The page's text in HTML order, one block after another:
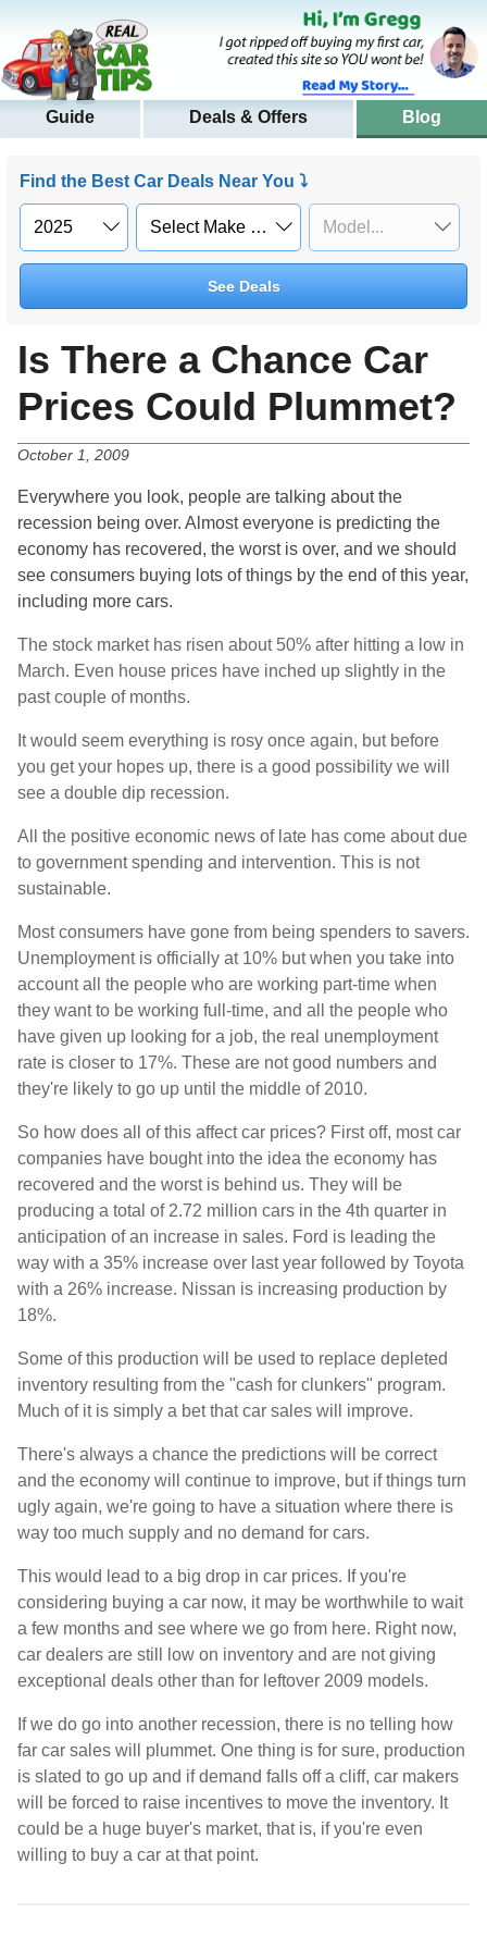
Guide Deals & Offers Blog
Find the Best Car Deals Near You ⤵
See Deals
Is There a Chance Car
Prices Could Plummet?
October 1, 2009
Everywhere you look, people are talking about the
recession being over. Almost everyone is predicting the
economy has recovered, the worst is over, and we should
see consumers buying lots of things by the end of this year,
including more cars.
The stock market has risen about 50% after hitting a low in
March. Even house prices have inched up slightly in the
past couple of months.
It would seem everything is rosy once again, but before
you get your hopes up, there is a good possibility we will
see a double dip recession.
All the positive economic news of late has come about due
to government spending and intervention. This is not
sustainable.
Most consumers have gone from being spenders to savers.
Unemployment is officially at 10% but when you take into
account all the people who are working part-time when
they want to be working full-time, and all the people who
have given up looking for a job, the real unemployment
rate is closer to 17%. These are not good numbers and
they're likely to go up until the middle of 2010.
So how does all of this affect car prices? First off, most car
companies have bought into the idea the economy has
recovered and the worst is behind us. They will be
producing a total of 2.72 million cars in the 4th quarter in
anticipation of an increase in sales. Ford is leading the
way with a 35% increase over last year followed by Toyota
with a 26% increase. Nissan is increasing production by
18%.
Some of this production will be used to replace depleted
inventory resulting from the "cash for clunkers" program.
Much of it is simply a bet that car sales will improve.
There's always a chance the predictions will be correct
and the economy will continue to improve, but if things turn
ugly again, we're going to have a situation where there is
way too much supply and no demand for cars.
This would lead to a big drop in car prices. If you're
considering buying a car now, it may be worthwhile to wait
a few months and see where we go from here. Right now,
car dealers are still low on inventory and are not giving
exceptional deals other than for leftover 2009 models.
If we do go into another recession, there is no telling how
far car sales will plummet. One thing is for sure, production
is slated to go up and if demand falls off a cliff, car makers
will be forced to raise incentives to move the inventory. It
could be a huge buyer's market, that is, if you're even
willing to buy a car at that point.